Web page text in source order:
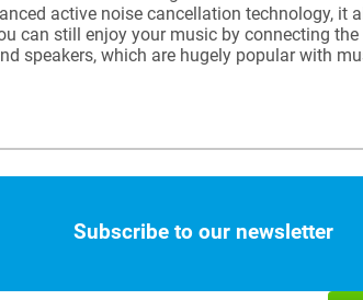
active noise cancellation technology,
can still enjoy your music by connecting
speakers, which are hugely popular with
Subscribe to our newsletter